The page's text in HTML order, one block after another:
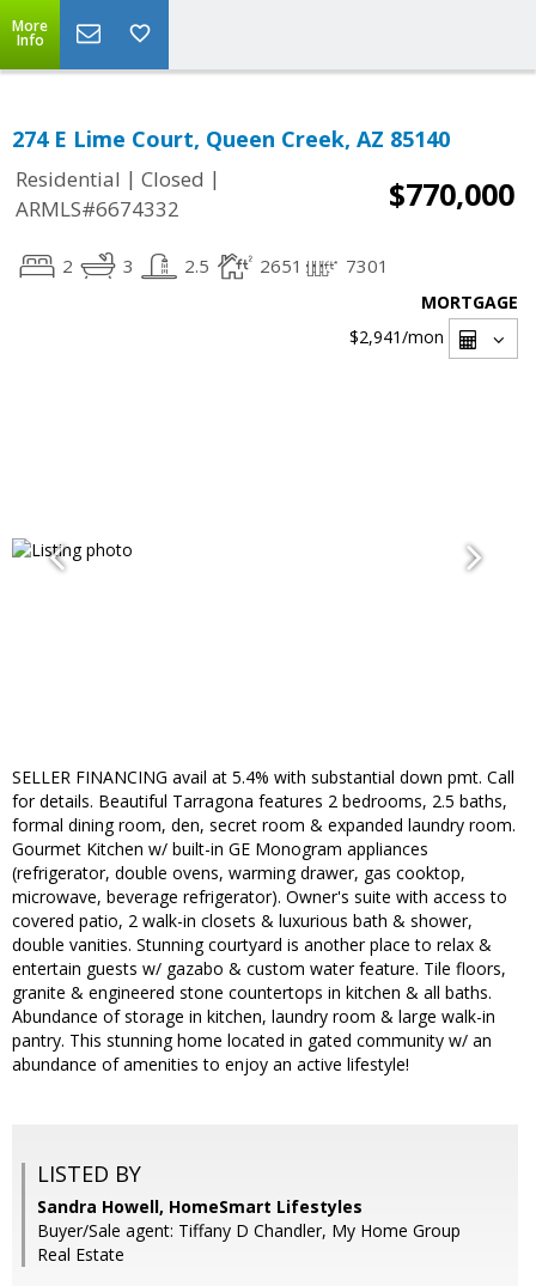
More
Info
274 E Lime Court, Queen Creek, AZ 85140
Residential | Closed |
ARMLS#6674332
$770,000
2 3 2.5 2651 7301
MORTGAGE
$2,941/mon
SELLER FINANCING avail at 5.4% with substantial down pmt. Call
for details. Beautiful Tarragona features 2 bedrooms, 2.5 baths,
formal dining room, den, secret room & expanded laundry room.
Gourmet Kitchen w/ built-in GE Monogram appliances
(refrigerator, double ovens, warming drawer, gas cooktop,
microwave, beverage refrigerator). Owner's suite with access to
covered patio, 2 walk-in closets & luxurious bath & shower,
double vanities. Stunning courtyard is another place to relax &
entertain guests w/ gazabo & custom water feature. Tile floors,
granite & engineered stone countertops in kitchen & all baths.
Abundance of storage in kitchen, laundry room & large walk-in
pantry. This stunning home located in gated community w/ an
abundance of amenities to enjoy an active lifestyle!
LISTED BY
Sandra Howell, HomeSmart Lifestyles
Buyer/Sale agent: Tiffany D Chandler, My Home Group
Real Estate